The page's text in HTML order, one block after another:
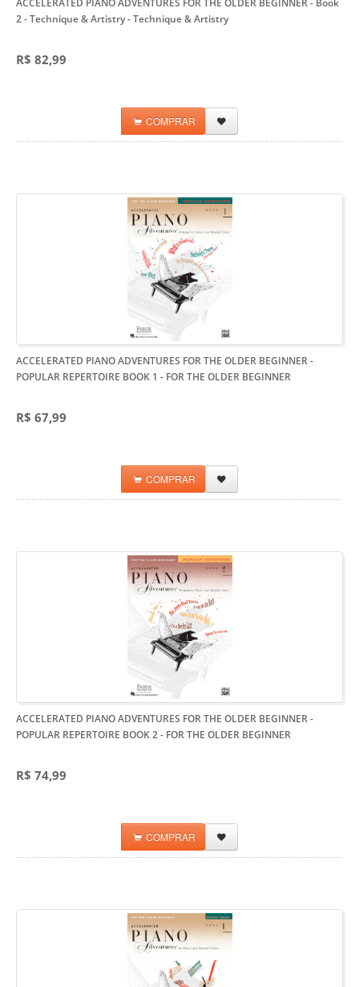
2 - Technique & Artistry- Technique & Artistry
R$ 82,99
COMPRAR
ACCELERATED PIANO ADVENTURES FOR THE OLDER BEGINNER -
POPULAR REPERTOIRE BOOK 1 - FOR THE OLDER BEGINNER
R$ 67,99
COMPRAR
ACCELERATED PIANO ADVENTURES FOR THE OLDER BEGINNER -
POPULAR REPERTOIRE BOOK 2- FOR THE OLDER BEGINNER
R$ 74,99
COMPRAR